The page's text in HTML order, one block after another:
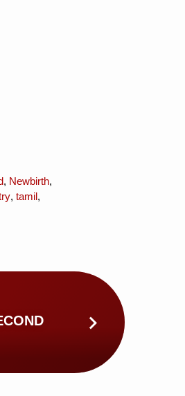
, Newbirth,
, tamil,